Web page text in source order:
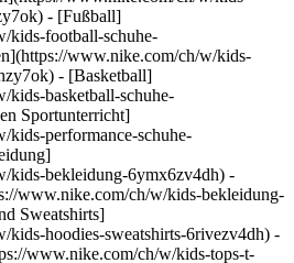
- [Fußball]
kids-football-schuhe-
www.nike.com/ch/w/kids-
- [Basketball]
basketball-schuhe-
Sportunterricht]
performance-schuhe-
kids-bekleidung-6ymx6zv4dh) -
www.nike.com/ch/w/kids-bekleidung-
Sweatshirts]
hoodies-sweatshirts-6rivezv4dh) -
www.nike.com/ch/w/kids-tops-t-